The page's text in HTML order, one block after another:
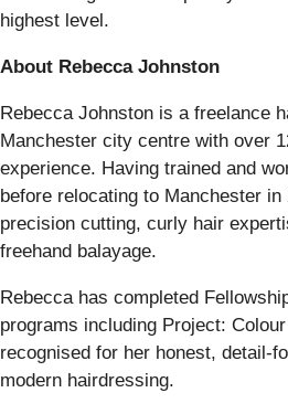
highest level.
About Rebecca Johnston
Rebecca Johnston is a freelance
Manchester city centre with over
experience. Having trained and
before relocating to Manchester
precision cutting, curly hair
freehand balayage.
Rebecca has completed
programs including Project:
recognised for her honest, detail-
modern hairdressing.